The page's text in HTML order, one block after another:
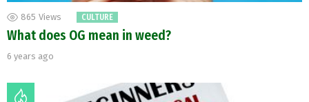
865 Views CULTURE
What does OG mean in weed?
6 years ago